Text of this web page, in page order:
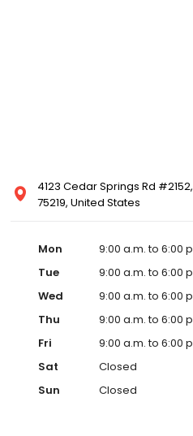
4123 Cedar Springs Rd #2152,
75219, United States
Mon
9:00 a.m. to 6:00
Tue
9:00 a.m. to 6:00
Wed
9:00 a.m. to 6:00
Thu
9:00 a.m. to 6:00
Fri
9:00 a.m. to 6:00
Sat
Closed
Sun
Closed